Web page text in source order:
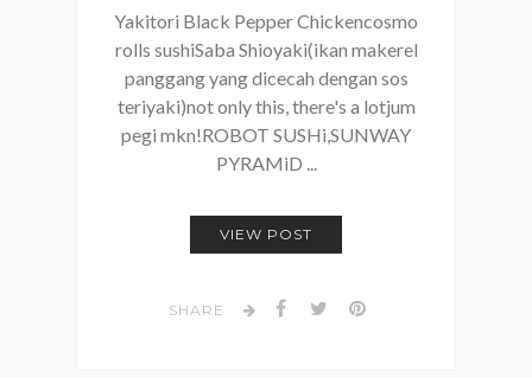
Yakitori Black Pepper Chickencosmo
rolls sushiSaba Shioyaki(ikan makerel
panggang yang dicecah dengan sos
teriyaki)not only this, there's a lotjum
pegi mkn!ROBOT SUSHi,SUNWAY
PYRAMiD ...
VIEW POST
SHARE